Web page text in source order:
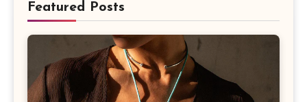
Featured Posts